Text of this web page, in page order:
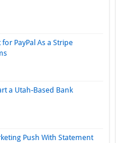
PayPal As a Stripe
a Utah-Based Bank
Push With Statement